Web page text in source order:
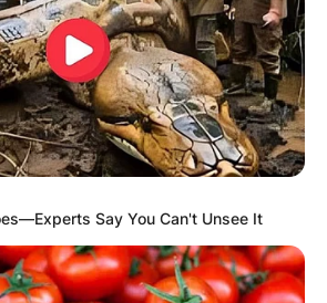
Say You Can't Unsee It